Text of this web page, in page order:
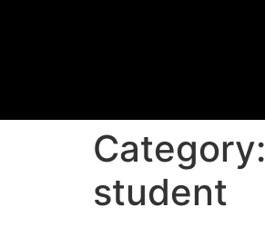
Category:
student